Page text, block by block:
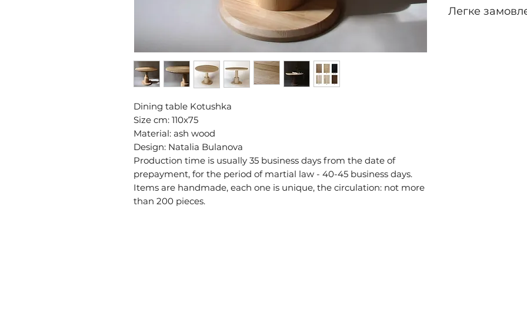
Dining table Kotushka
Size cm: 110x75
Material: ash wood
Design: Natalia Bulanova
Production time is usually 35 business days from the date of
prepayment, for the period of martial law - 40-45 business days.
Items are handmade, each one is unique, the circulation: not more
than 200 pieces.
For other
Легке